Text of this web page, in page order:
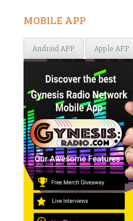
MOBILE APP
Android APP Apple APP